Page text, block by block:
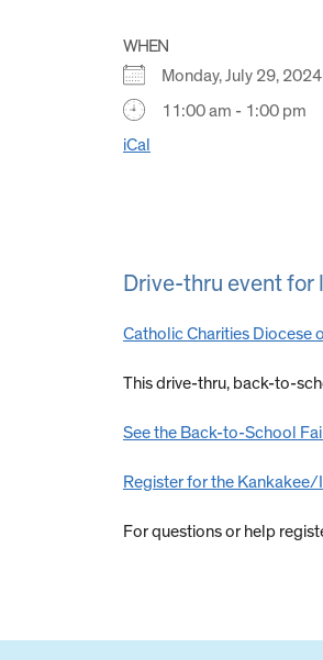
WHEN
Monday, July 29,
11:00 am - 1:00 pm
iCal
Drive-thru event
Catholic Charities Diocese
This drive-thru, back-to-
See the Back-to-School
Register for the
For questions or help